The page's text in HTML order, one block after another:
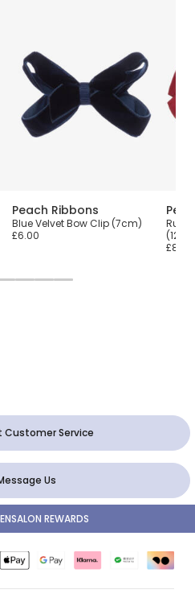
Peach Ribbons
Blue Velvet Bow Clip (7cm)
£6.00
Rust
£8.00
Service
Us
REWARDS